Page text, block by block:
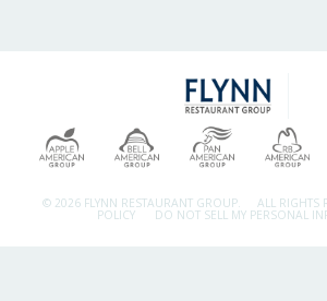
© 2026 FLYNN RESTAURANT GROUP. ALL RIGHTS
POLICY DO NOT SELL MY PERSONAL